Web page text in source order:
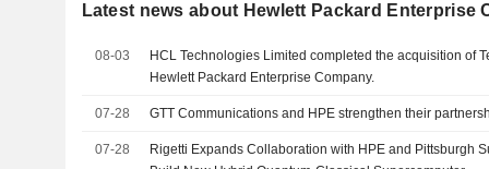
Latest news about Hewlett Packard Enterprise
08-03
HCL Technologies Limited completed the acquisition of
Hewlett Packard Enterprise Company.
07-28 GTT Communications and HPE strengthen their
07-28
Rigetti Expands Collaboration with HPE and Pittsburgh